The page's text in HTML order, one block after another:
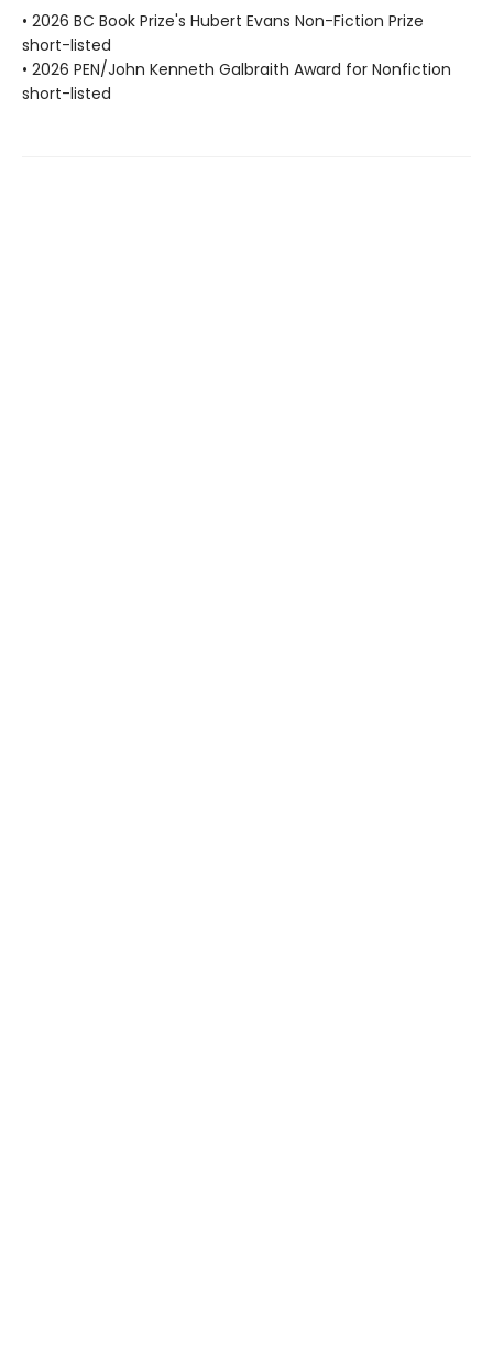
• 2026 BC Book Prize's Hubert Evans Non-Fiction Prize
short-listed
• 2026 PEN/John Kenneth Galbraith Award for Nonfiction
short-listed